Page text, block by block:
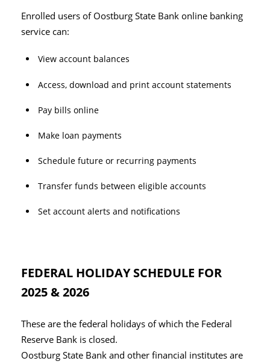
Enrolled users of Oostburg State Bank online banking
service can:
View account balances
Access, download and print account statements
Pay bills online
Make loan payments
Schedule future or recurring payments
Transfer funds between eligible accounts
Set account alerts and notifications
FEDERAL HOLIDAY SCHEDULE FOR
2025 & 2026
These are the federal holidays of which the Federal
Reserve Bank is closed.
Oostburg State Bank and other financial institutes are